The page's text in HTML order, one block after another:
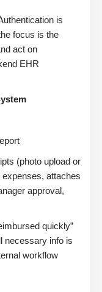
is
focus is the
act on
EHR
(photo upload or
attaches
approval,
quickly”
necessary info is
workflow